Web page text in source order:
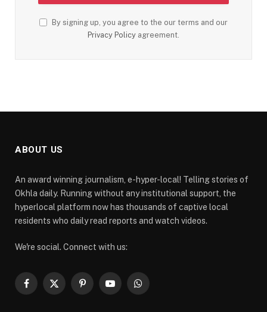
By signing up, you agree to the our terms and our
Privacy Policy agreement.
ABOUT US
An award winning journalism, e-hyper-local! Telling stories of
Okhla daily. Running without any institutional support, the
hyperlocal platform now has thousands of captive local
residents who daily read reports and watch videos.
We're social. Connect with us:
Facebook
X
PinterestYouTubeWhatsApp